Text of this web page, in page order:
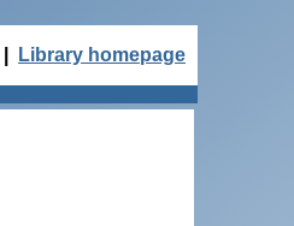
Library homepage